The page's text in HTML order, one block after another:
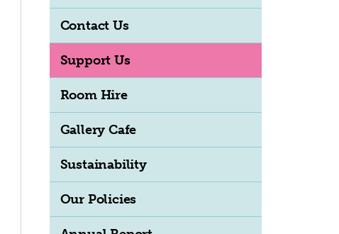
Contact Us
Support Us
Room Hire
Gallery Cafe
Sustainability
Our Policies